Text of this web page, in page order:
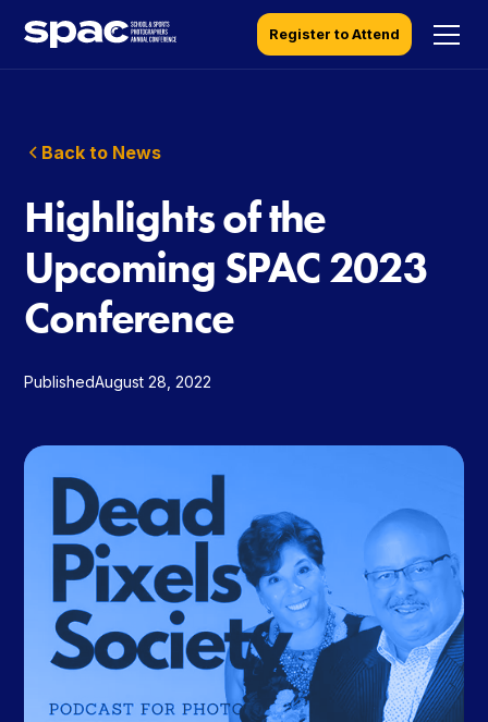
Register to Attend
Back to News
Highlights of the
Upcoming SPAC 2023
Conference
PublishedAugust 28, 2022